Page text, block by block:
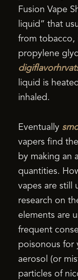
Fusion Vape
liquid” that
from tobacco,
propylene
liquid is
inhaled.
Eventually
vapers find
by making an
quantities.
vapes are still
research on
elements are
frequent
poisonous for
aerosol (or
particles of